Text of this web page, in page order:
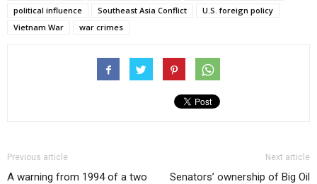
political influence
Southeast Asia Conflict
U.S. foreign policy
Vietnam War
war crimes
Previous article
A warning from 1994 of a two
Next article
Senators’ ownership of Big Oil